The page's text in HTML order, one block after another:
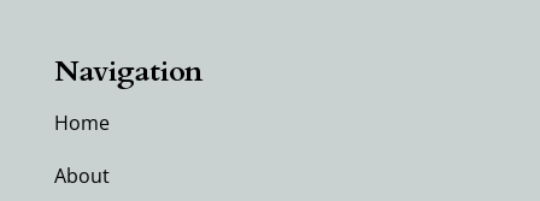
Navigation
Home
About